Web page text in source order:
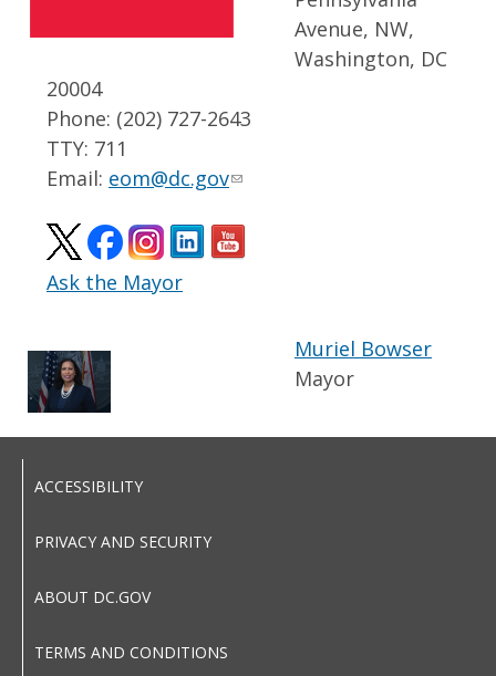
Avenue, NW,
Washington, DC
20004
Phone: (202) 727-2643
TTY: 711
Email: eom@dc.gov
Ask the Mayor
Muriel Bowser
Mayor
ACCESSIBILITY
PRIVACY AND SECURITY
ABOUT DC.GOV
TERMS AND CONDITIONS